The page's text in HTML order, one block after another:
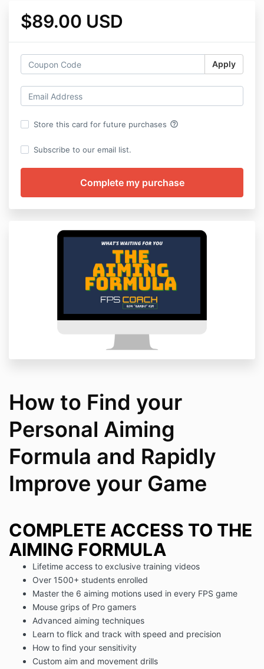
$89.00 USD
Apply
Store this card for future purchases help_outline
Subscribe to our email list.
How to Find your
Personal Aiming
Formula and Rapidly
Improve your Game
COMPLETE ACCESS TO THE
AIMING FORMULA
Lifetime access to exclusive training videos
Over 1500+ students enrolled
Master the 6 aiming motions used in every FPS game
Mouse grips of Pro gamers
Advanced aiming techniques
Learn to flick and track with speed and precision
How to find your sensitivity
Custom aim and movement drills